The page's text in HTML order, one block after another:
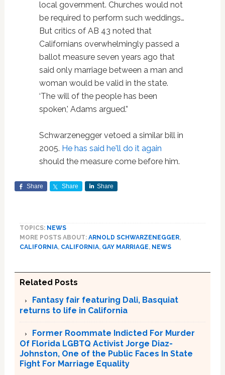
local government. Churches would not
be required to perform such weddings…
But critics of AB 43 noted that
Californians overwhelmingly passed a
ballot measure seven years ago that
said only marriage between a man and
woman would be valid in the state.
‘The will of the people has been
spoken,' Adams argued.”
Schwarzenegger vetoed a similar bill in
2005. He has said he'll do it again
should the measure come before him.
Share Share Share
TOPICS: NEWS
MORE POSTS ABOUT: ARNOLD SCHWARZENEGGER,
CALIFORNIA, CALIFORNIA, GAY MARRIAGE, NEWS
Related Posts
Fantasy fair featuring Dali, Basquiat
returns to life in California
Former Roommate Indicted For Murder
Of Florida LGBTQ Activist Jorge Diaz-
Johnston, One of the Public Faces In State
Fight For Marriage Equality